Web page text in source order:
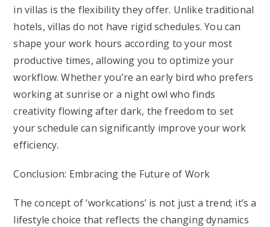
in villas is the flexibility they offer. Unlike traditional
hotels, villas do not have rigid schedules. You can
shape your work hours according to your most
productive times, allowing you to optimize your
workflow. Whether you’re an early bird who prefers
working at sunrise or a night owl who finds
creativity flowing after dark, the freedom to set
your schedule can significantly improve your work
efficiency.
Conclusion: Embracing the Future of Work
The concept of ‘workcations’ is not just a trend; it’s a
lifestyle choice that reflects the changing dynamics